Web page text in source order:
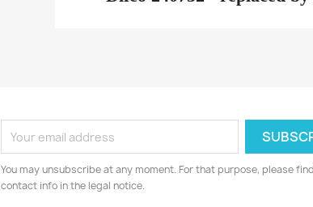
You may unsubscribe at any moment. For that purpose, please
contact info in the legal notice.